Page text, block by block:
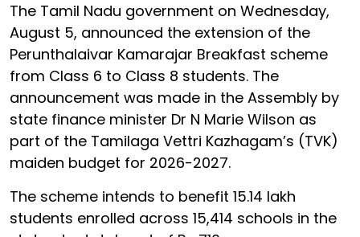
The Tamil Nadu government on Wednesday,
August 5, announced the extension of the
Perunthalaivar Kamarajar Breakfast scheme
from Class 6 to Class 8 students. The
announcement was made in the Assembly by
state finance minister Dr N Marie Wilson as
part of the Tamilaga Vettri Kazhagam’s (TVK)
maiden budget for 2026-2027.
The scheme intends to benefit 15.14 lakh
students enrolled across 15,414 schools in the